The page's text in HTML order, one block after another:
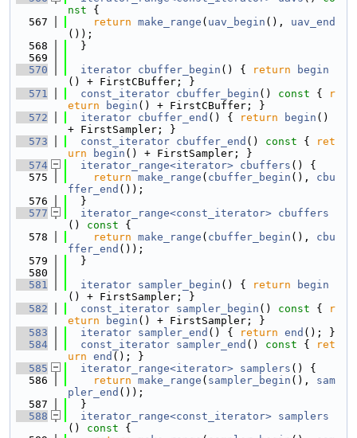
nst {
  567
return make_range ( uav_begin (), uav_end
());
  568
  }
  569
  570
iterator cbuffer_begin () { return
begin
() + FirstCBuffer; }
  571
const_iterator cbuffer_begin () const {
r
eturn
begin () + FirstCBuffer; }
  572
iterator cbuffer_end () { return begin ()
+ FirstSampler; }
  573
const_iterator cbuffer_end () const {
ret
urn
begin () + FirstSampler; }
  574
iterator_range<iterator> cbuffers () {
  575
return make_range ( cbuffer_begin (), cbu
ffer_end ());
  576
  }
  577
iterator_range<const_iterator> cbuffers
()
const {
  578
return make_range ( cbuffer_begin (), cbu
ffer_end ());
  579
  }
  580
  581
iterator sampler_begin () { return
begin
() + FirstSampler; }
  582
const_iterator sampler_begin () const {
r
eturn
begin () + FirstSampler; }
  583
iterator sampler_end () { return end (); }
  584
const_iterator sampler_end () const {
ret
urn end (); }
  585
iterator_range<iterator> samplers () {
  586
return make_range ( sampler_begin (), sam
pler_end ());
  587
  }
  588
iterator_range<const_iterator> samplers
()
const {